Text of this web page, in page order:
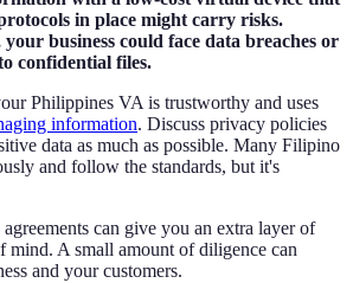
in place might carry risks.
business could face data breaches or
confidential files.
Philippines VA is trustworthy and uses
information. Discuss privacy policies
data as much as possible. Many Filipino
and follow the standards, but it's
can give you an extra layer of
mind. A small amount of diligence can
and your customers.